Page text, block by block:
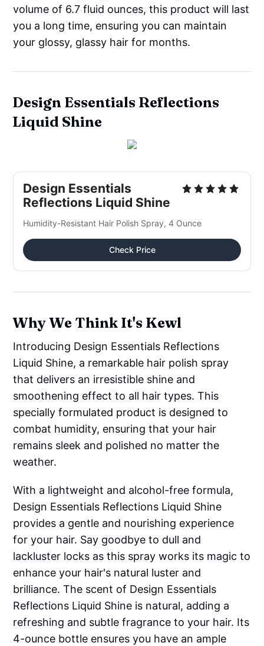
volume of 6.7 fluid ounces, this product will last
you a long time, ensuring you can maintain
your glossy, glassy hair for months.
Design Essentials Reflections
Liquid Shine
Design Essentials
Reflections Liquid Shine
Humidity-Resistant Hair Polish Spray, 4 Ounce
Check Price
Why We Think It's Kewl
Introducing Design Essentials Reflections
Liquid Shine, a remarkable hair polish spray
that delivers an irresistible shine and
smoothening effect to all hair types. This
specially formulated product is designed to
combat humidity, ensuring that your hair
remains sleek and polished no matter the
weather.
With a lightweight and alcohol-free formula,
Design Essentials Reflections Liquid Shine
provides a gentle and nourishing experience
for your hair. Say goodbye to dull and
lackluster locks as this spray works its magic to
enhance your hair's natural luster and
brilliance. The scent of Design Essentials
Reflections Liquid Shine is natural, adding a
refreshing and subtle fragrance to your hair. Its
4-ounce bottle ensures you have an ample